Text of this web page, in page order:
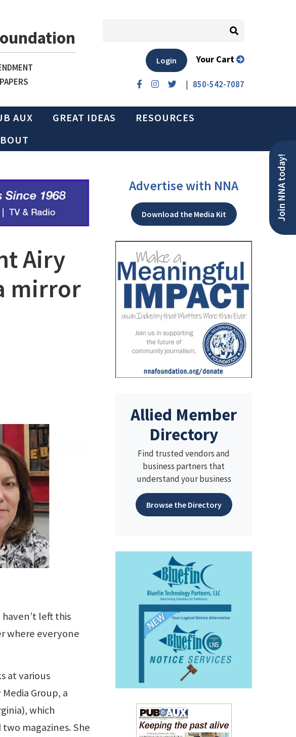
| 850-542-7087
Login Your Cart
AUX GREAT IDEAS
RESOURCES
Join NNA today!
Airy
mirror
haven’t left this
where everyone
at various
Group, a
which
magazines. She
Advertise with NNA
Download the Media Kit
Allied Member
Directory
Find trusted vendors and
business partners that
understand your business
Browse the Directory